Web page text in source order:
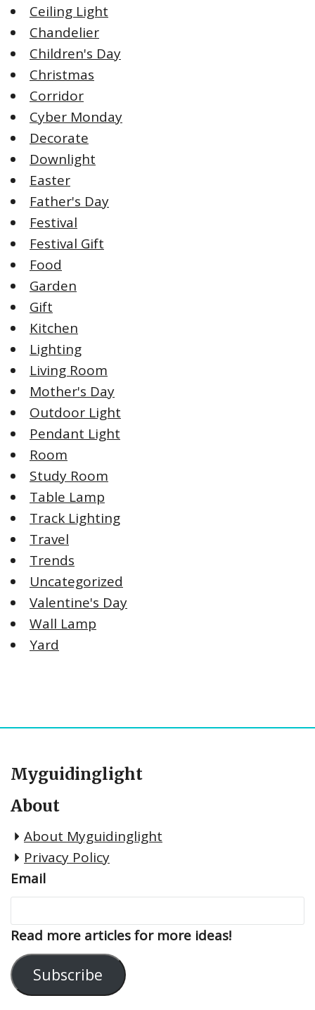
Ceiling Light
Chandelier
Children's Day
Christmas
Corridor
Cyber Monday
Decorate
Downlight
Easter
Father's Day
Festival
Festival Gift
Food
Garden
Gift
Kitchen
Lighting
Living Room
Mother's Day
Outdoor Light
Pendant Light
Room
Study Room
Table Lamp
Track Lighting
Travel
Trends
Uncategorized
Valentine's Day
Wall Lamp
Yard
Myguidinglight
About
About Myguidinglight
Privacy Policy
Email
Read more articles for more ideas!
Subscribe